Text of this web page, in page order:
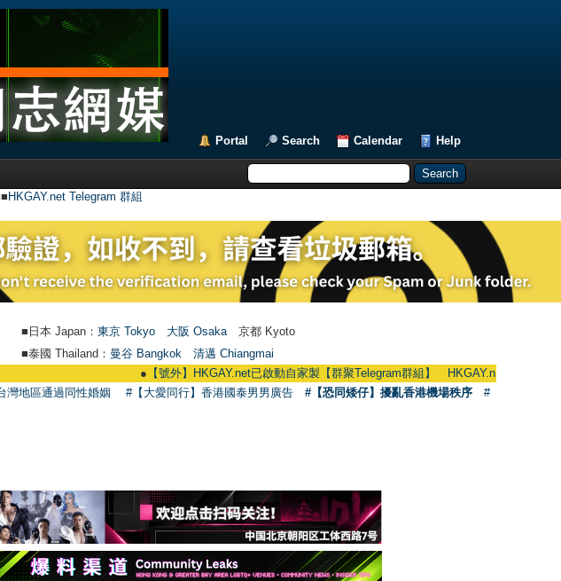
Portal Search Calendar Help
HKGAY.net Telegram 群組
■日本 Japan： 東京 Tokyo 大阪 Osaka 京都 Kyoto
■泰國 Thailand： 曼谷 Bangkok
清邁 Chiangmai
【號外】HKGAY.net已啟動自家製【群聚Telegram群組】 HKGAY.net has already
灣地區通過同性婚姻 #【大愛同行】香港國泰男男廣告 #【恐同矮仔】擾亂香港機場秩序
#